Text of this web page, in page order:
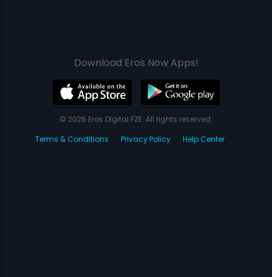
Download Eros Now Apps!
© 2026 Eros Digital FZE. All rights reserved.
Terms & Conditions
Privacy Policy Help Center